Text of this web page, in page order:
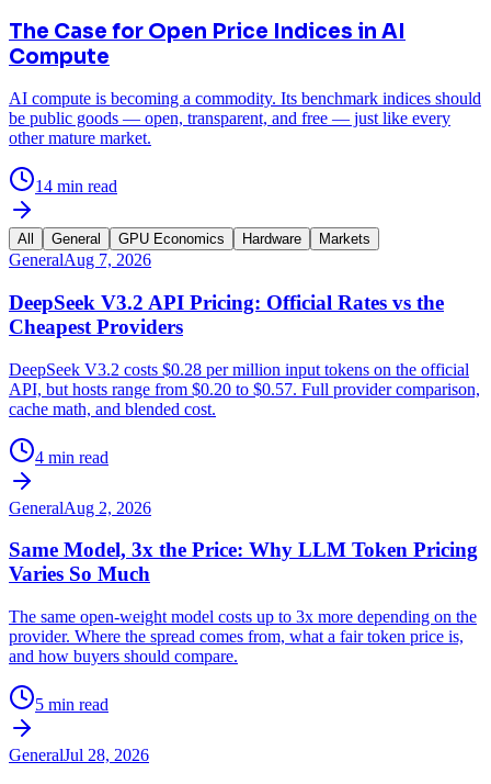
The Case for Open Price Indices in AI
Compute
AI compute is becoming a commodity. Its benchmark indices should
be public goods — open, transparent, and free — just like every
other mature market.
14 min read
All General GPU Economics Hardware Markets
GeneralAug 7, 2026
DeepSeek V3.2 API Pricing: Official Rates vs the
Cheapest Providers
DeepSeek V3.2 costs $0.28 per million input tokens on the official
API, but hosts range from $0.20 to $0.57. Full provider comparison,
cache math, and blended cost.
4 min read
GeneralAug 2, 2026
Same Model, 3x the Price: Why LLM Token Pricing
Varies So Much
The same open-weight model costs up to 3x more depending on the
provider. Where the spread comes from, what a fair token price is,
and how buyers should compare.
5 min read
GeneralJul 28, 2026